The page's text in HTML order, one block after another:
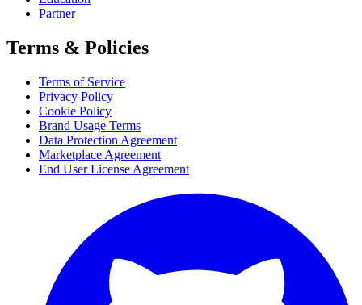
Partner
Terms & Policies
Terms of Service
Privacy Policy
Cookie Policy
Brand Usage Terms
Data Protection Agreement
Marketplace Agreement
End User License Agreement